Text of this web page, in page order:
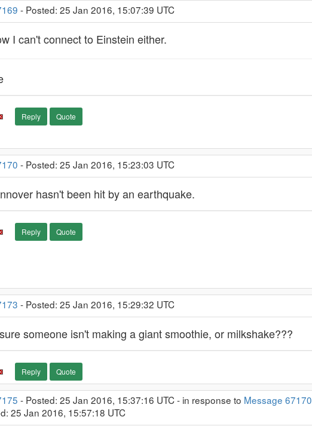
- Posted: 25 Jan 2016, 15:07:39 UTC
I can't connect to Einstein either.
Reply Quote
- Posted: 25 Jan 2016, 15:23:03 UTC
hasn't been hit by an earthquake.
Reply Quote
- Posted: 25 Jan 2016, 15:29:32 UTC
someone isn't making a giant smoothie, or milkshake???
Reply Quote
- Posted: 25 Jan 2016, 15:37:16 UTC - in response to Message 67170
25 Jan 2016, 15:57:18 UTC